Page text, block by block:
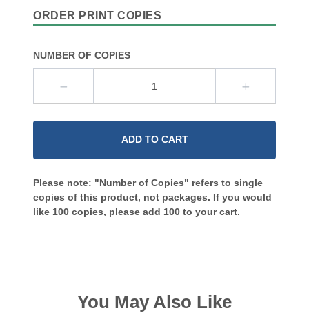
ORDER PRINT COPIES
NUMBER OF COPIES
ADD TO CART
Please note: "Number of Copies" refers to single
copies of this product, not packages. If you would
like 100 copies, please add 100 to your cart.
You May Also Like